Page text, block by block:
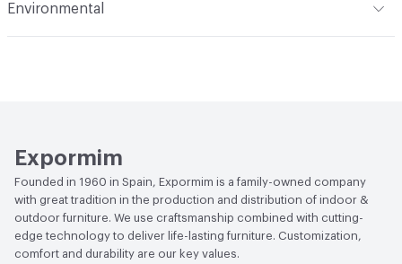
Environmental
Expormim
Founded in 1960 in Spain, Expormim is a family-owned company
with great tradition in the production and distribution of indoor &
outdoor furniture. We use craftsmanship combined with cutting-
edge technology to deliver life-lasting furniture. Customization,
comfort and durability are our key values.